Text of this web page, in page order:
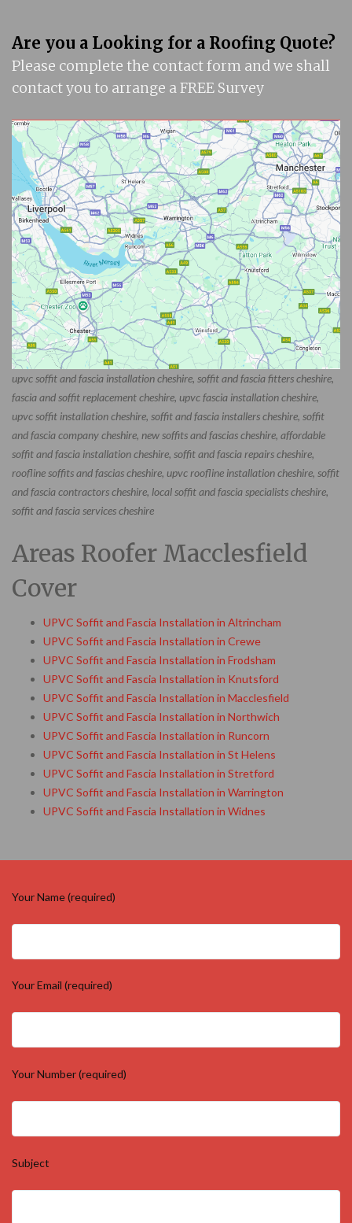
Are you a Looking for a Roofing Quote?
Please complete the contact form and we shall
contact you to arrange a FREE Survey
upvc soffit and fascia installation cheshire, soffit and fascia fitters cheshire,
fascia and soffit replacement cheshire, upvc fascia installation cheshire,
upvc soffit installation cheshire, soffit and fascia installers cheshire, soffit
and fascia company cheshire, new soffits and fascias cheshire, affordable
soffit and fascia installation cheshire, soffit and fascia repairs cheshire,
roofline soffits and fascias cheshire, upvc roofline installation cheshire, soffit
and fascia contractors cheshire, local soffit and fascia specialists cheshire,
soffit and fascia services cheshire
Areas Roofer Macclesfield
Cover
UPVC Soffit and Fascia Installation in Altrincham
UPVC Soffit and Fascia Installation in Crewe
UPVC Soffit and Fascia Installation in Frodsham
UPVC Soffit and Fascia Installation in Knutsford
UPVC Soffit and Fascia Installation in Macclesfield
UPVC Soffit and Fascia Installation in Northwich
UPVC Soffit and Fascia Installation in Runcorn
UPVC Soffit and Fascia Installation in St Helens
UPVC Soffit and Fascia Installation in Stretford
UPVC Soffit and Fascia Installation in Warrington
UPVC Soffit and Fascia Installation in Widnes
Your Name (required)
Your Email (required)
Your Number (required)
Subject